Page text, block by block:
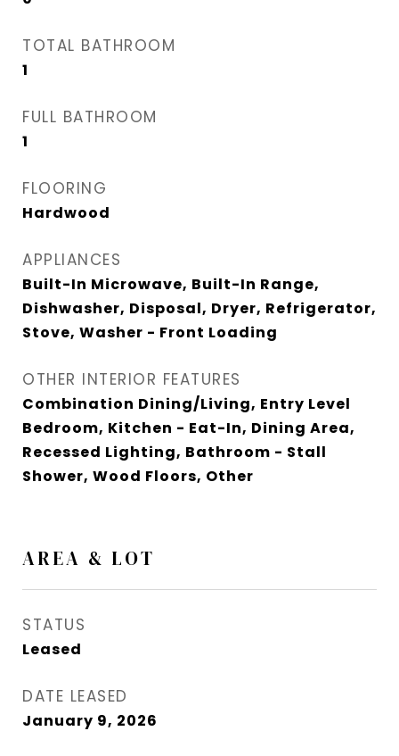
TOTAL BATHROOM
1
FULL BATHROOM
1
FLOORING
Hardwood
APPLIANCES
Built-In Microwave, Built-In Range,
Dishwasher, Disposal, Dryer, Refrigerator,
Stove, Washer - Front Loading
OTHER INTERIOR FEATURES
Combination Dining/Living, Entry Level
Bedroom, Kitchen - Eat-In, Dining Area,
Recessed Lighting, Bathroom - Stall
Shower, Wood Floors, Other
AREA & LOT
STATUS
Leased
DATE LEASED
January 9, 2026